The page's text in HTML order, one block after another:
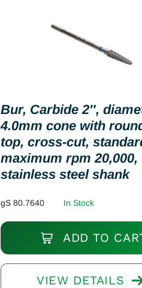
Bur, Carbide 2″,
4.0mm cone with
top, cross-cut,
maximum rpm 20,000,
stainless steel shank
gS 80.7640 In Stock
ADD TO
VIEW DETAILS